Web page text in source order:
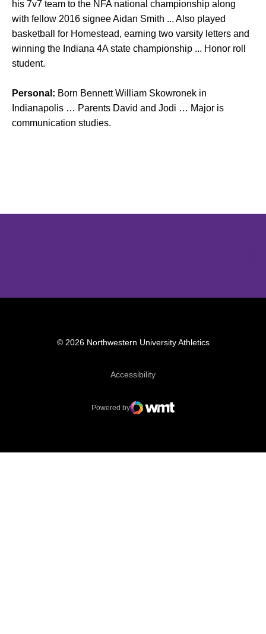
his 7v7 team to the NFA national championship along
with fellow 2016 signee Aidan Smith ... Also played
basketball for Homestead, earning two varsity letters and
winning the Indiana 4A state championship ... Honor roll
student.
Personal: Born Bennett William Skowronek in
Indianapolis … Parents David and Jodi … Major is
communication studies.
© 2026 Northwestern University Athletics
AccessibilityOpens in a new window
Powered by
WMT Digital
Opens in a new window